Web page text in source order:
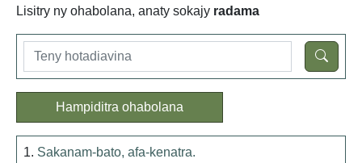
Lisitry ny ohabolana, anaty sokajy radama
Hampiditra ohabolana
1. Sakanam-bato, afa-kenatra.